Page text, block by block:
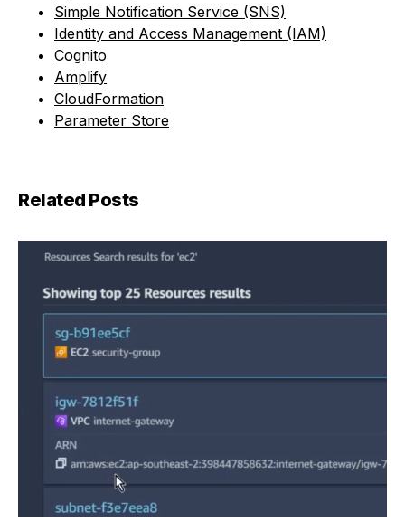
Simple Notification Service (SNS)
Identity and Access Management (IAM)
Cognito
Amplify
CloudFormation
Parameter Store
Related Posts